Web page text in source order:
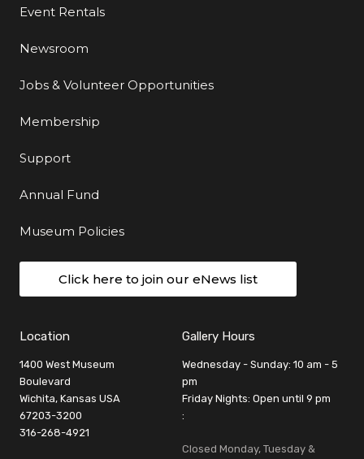
Event Rentals
Newsroom
Jobs & Volunteer Opportunities
Membership
Support
Annual Fund
Museum Policies
Click here to join our eNews list
Location
1400 West Museum
Boulevard
Wichita, Kansas USA
67203-3200
316-268-4921
Gallery Hours
Wednesday - Sunday: 10 am - 5
pm
Friday Nights: Open until 9 pm
:
Closed Monday, Tuesday &